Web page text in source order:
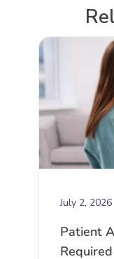
July 2, 2026
Patient